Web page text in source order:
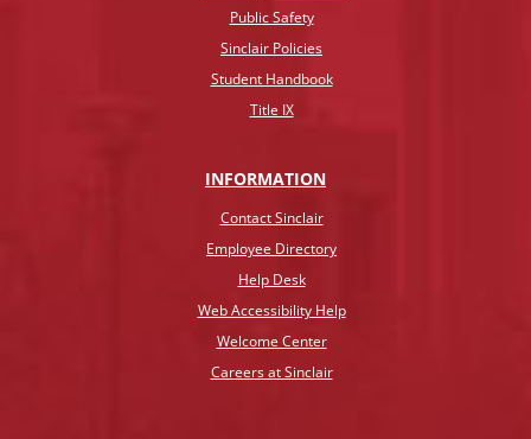
Public Safety
Sinclair Policies
Student Handbook
Title IX
INFORMATION
Contact Sinclair
Employee Directory
Help Desk
Web Accessibility Help
Welcome Center
Careers at Sinclair